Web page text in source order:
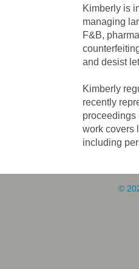
Kimberly is
managing
F&B,
and desist
Kimberly
recently
proceedings
work covers
including
©